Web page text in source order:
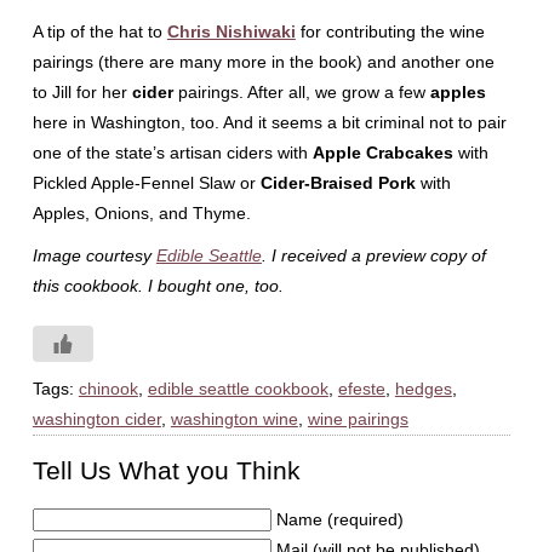
A tip of the hat to Chris Nishiwaki for contributing the wine
pairings (there are many more in the book) and another one
to Jill for her ciderpairings. After all, we grow a few apples
here in Washington, too. And it seems a bit criminal not to pair
one of the state’s artisan ciders with Apple Crabcakeswith
Pickled Apple-Fennel Slaw orCider-Braised Porkwith
Apples, Onions, and Thyme.
Image courtesyEdible Seattle. I received a preview copy of
this cookbook. I bought one, too.
Tags: chinook, edible seattle cookbook, efeste hedges,
washington cider, washington wine wine pairings
Tell Us What you Think
Name (required)